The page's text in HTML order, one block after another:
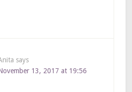
says
13, 2017 at 19:56